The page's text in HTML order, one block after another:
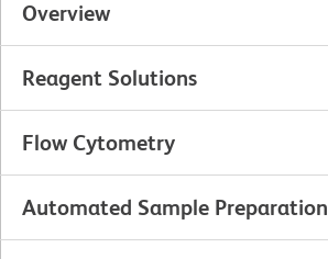
Overview
Reagent Solutions
Flow Cytometry
Automated Sample Preparation